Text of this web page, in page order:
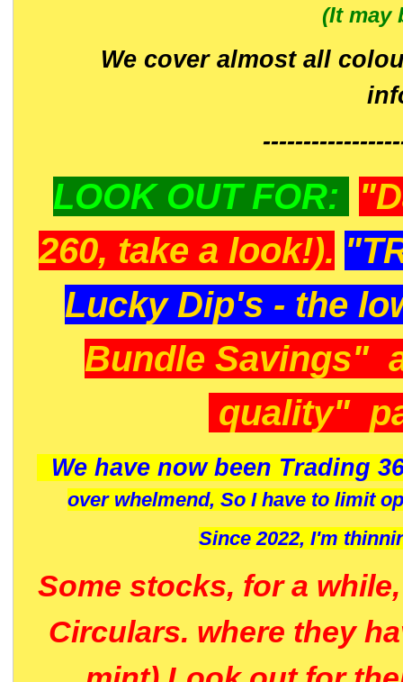
(It may
We cover almost all
LOOK OUT FOR:
260, take a look!).
Lucky Dip's - the
Bundle Savings"
quality"
We have now been Trading
over whelmend, So I have to limit
Since 2022, I'm
Some stocks, for a
Circulars. where they